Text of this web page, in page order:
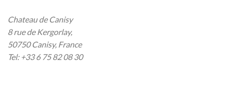
Chateau de Canisy
8 rue de Kergorlay,
50750 Canisy, France
Tel: +33 6 75 82 08 30